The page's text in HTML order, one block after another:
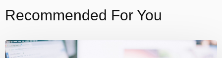
Recommended For You